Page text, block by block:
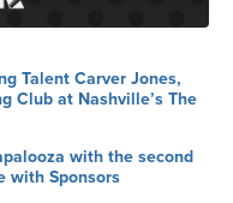
Talent Carver Jones,
Club at Nashville’s The
with the second
with Sponsors